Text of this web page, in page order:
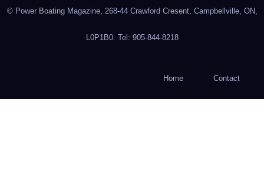
© Power Boating Magazine, 268-44 Crawford Cresent, Campbellville, ON,
L0P1B0. Tel: 905-844-8218
Home Contact